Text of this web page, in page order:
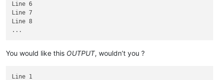
Line 6
Line 7
Line 8
You would like this OUTPUT, wouldn’t you ?
Line 1